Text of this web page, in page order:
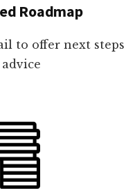
Roadmap
to offer next steps